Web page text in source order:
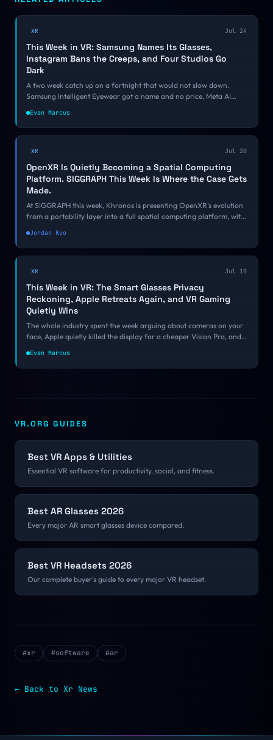
XR Jul 24
This Week in VR: Samsung Names Its Glasses,
Instagram Bans the Creeps, and Four Studios Go
Dark
A two week catch up on a fortnight that would not slow down.
Samsung Intelligent Eyewear got a name and no price, Meta AI
inside a week.
Evan Marcus
XR Jul 20
OpenXR Is Quietly Becoming a Spatial Computing
Platform. SIGGRAPH This Week Is Where the Case Gets
Made.
At SIGGRAPH this week, Khronos is presenting OpenXR's evolution
from a portability layer into a full spatial computing platform, with
watching.
Jordan Kuo
XR Jul 10
This Week in VR: The Smart Glasses Privacy
Reckoning, Apple Retreats Again, and VR Gaming
Quietly Wins
The whole industry spent the week arguing about cameras on your
face, Apple quietly killed the display for a cheaper Vision Pro, and
Evan Marcus
VR.ORG GUIDES
Best VR Apps & Utilities
Essential VR software for productivity, social, and fitness.
Best AR Glasses 2026
Every major AR smart glasses device compared.
Best VR Headsets 2026
Our complete buyer's guide to every major VR headset.
#xr #software #ar
← Back to Xr News